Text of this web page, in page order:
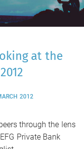
at the
2012
through the lens
Private Bank